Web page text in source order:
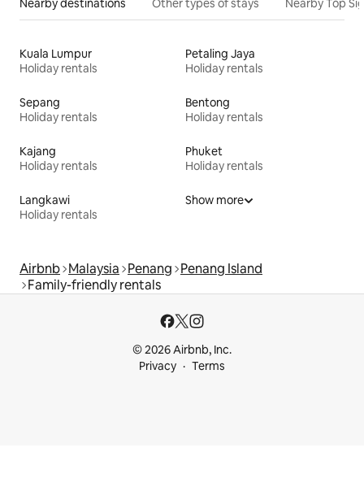
Nearby destinations Other types of stays Nearby Top
Kuala Lumpur
Holiday rentals
Petaling Jaya
Holiday rentals
Sepang
Holiday rentals
Bentong
Holiday rentals
Kajang
Holiday rentals
Phuket
Holiday rentals
Langkawi
Holiday rentals
Show more
Airbnb Malaysia Penang Penang Island
Family-friendly rentals
© 2026 Airbnb, Inc.
Privacy
Terms